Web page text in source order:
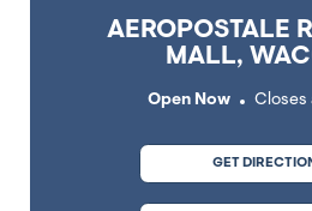
AEROPOSTALE
MALL,
Open Now Closes
GET